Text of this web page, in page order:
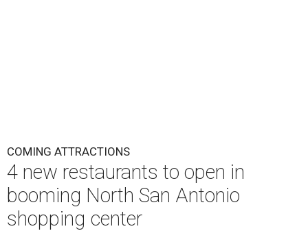
COMING ATTRACTIONS
4 new restaurants to open in
booming North San Antonio
shopping center